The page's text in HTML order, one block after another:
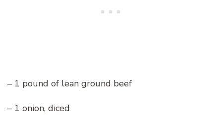
– 1 pound of lean ground beef
– 1 onion, diced